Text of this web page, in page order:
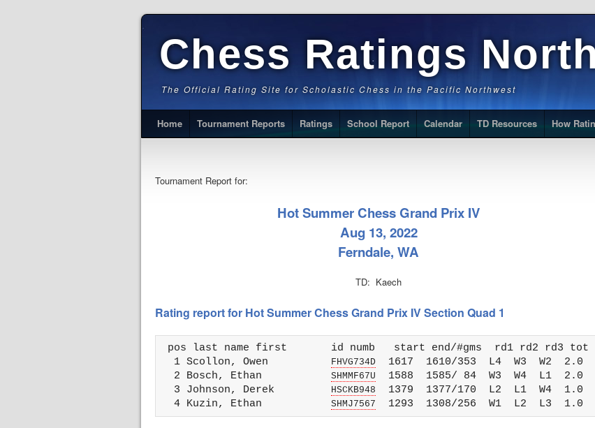
Chess Ratings
The Official Rating Site for Scholastic Chess in the Pacific Northwest
Home Tournament Reports Ratings School Report Calendar TD Resources How
Tournament Report for:
Hot Summer Chess Grand Prix IV
Aug 13, 2022
Ferndale, WA
TD: Kaech
Rating report for Hot Summer Chess Grand Prix IV Section Quad 1
pos last name first       id numb   start end/#gms  rd1 rd2 rd3 tot
  1 Scollon, Owen
FHVG734D
  1617  1610/353  L4  W3  W2  2.0
  2 Bosch, Ethan
SHMMF67U
  1588  1585/ 84  W3  W4  L1  2.0
  3 Johnson, Derek
HSCKB948
  1379  1377/170  L2  L1  W4  1.0
  4 Kuzin, Ethan
SHMJ7567